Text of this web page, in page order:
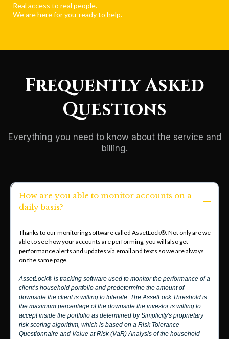
Real access to real people.
We are here for you-ready to help.
Frequently Asked
Questions
Everything you need to know about the service and
billing.
How are you able to monitor accounts on a
daily basis?
Thanks to our monitoring software called AssetLock®. Not only are we
able to see how your accounts are performing, you will also get
performance alerts and updates via email and texts so we are always
on the same page.
AssetLock® is tracking software used to monitor the performance of a
client’s household portfolio and predetermine the amount of
downside the client is willing to tolerate. The AssetLock Threshold is
the maximum percentage of the downside the investor is willing to
accept inside the portfolio as determined by Simplicity's proprietary
risk scoring algorithm, which is based on a Risk Tolerance
Questionnaire and Value at Risk (VaR) Analysis of the household